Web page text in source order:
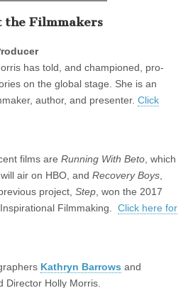
the Filmmakers
has told, and championed, pro-
on the global stage. She is an
author, and presenter. Click
films are Running With Beto, which
air on HBO, and Recovery Boys,
project, Step, won the 2017
Filmmaking. Click here for
Kathryn Barrows and
Director Holly Morris.